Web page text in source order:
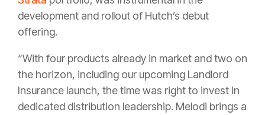
development and rollout of Hutch’s debut
offering.
“With four products already in market and two on
the horizon, including our upcoming Landlord
Insurance launch, the time was right to invest in
dedicated distribution leadership. Melodi brings a